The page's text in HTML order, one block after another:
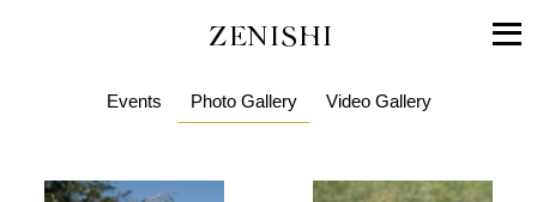
ZENISHI
Events Photo Gallery Video Gallery